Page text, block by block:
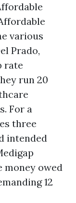
various
Prado,
rate
run 20
For a
three
intended
money owed
12